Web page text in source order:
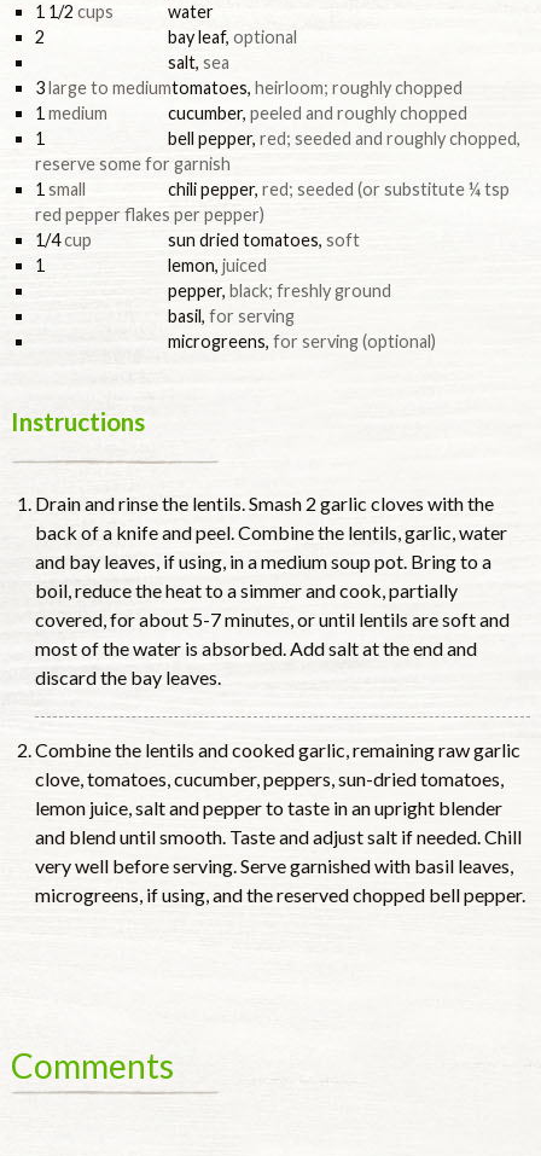
1 1/2 cups
water
2
bay leaf, optional
salt, sea
3large to mediumtomatoes, heirloom; roughly chopped
1medium cucumber, peeled and roughly chopped
1
bell pepper, red; seeded and roughly chopped,
reserve some for garnish
1small chili pepper, red; seeded (or substitute ¼ tsp
red pepper flakes per pepper)
1/4cup sun dried tomatoes, soft
1
lemon, juiced
pepper, black; freshly ground
basil, for serving
microgreens, for serving (optional)
Instructions
Drain and rinse the lentils. Smash 2 garlic cloves with the
back of a knife and peel. Combine the lentils, garlic, water
and bay leaves, if using, in a medium soup pot. Bring to a
boil, reduce the heat to a simmer and cook, partially
covered, for about 5-7 minutes, or until lentils are soft and
most of the water is absorbed. Add salt at the end and
discard the bay leaves.
Combine the lentils and cooked garlic, remaining raw garlic
clove, tomatoes, cucumber, peppers, sun-dried tomatoes,
lemon juice, salt and pepper to taste in an upright blender
and blend until smooth. Taste and adjust salt if needed. Chill
very well before serving. Serve garnished with basil leaves,
microgreens, if using, and the reserved chopped bell pepper.
Comments